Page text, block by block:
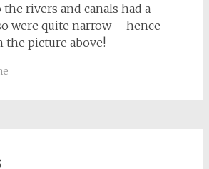
rivers and canals had a
were quite narrow – hence
the picture above!